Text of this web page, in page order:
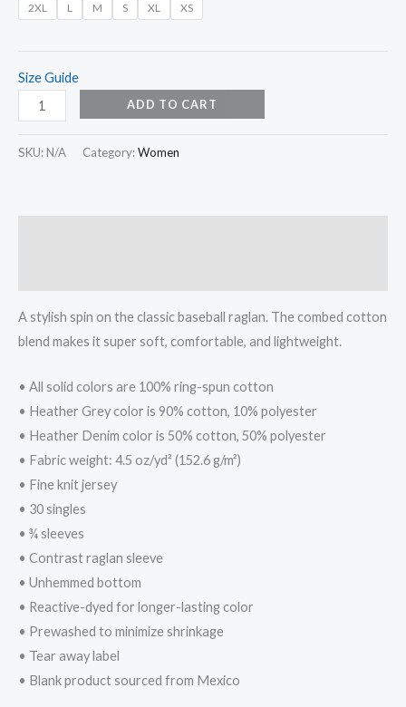
2XL L M S XL XS
Size Guide
ADD TO CART
SKU: N/A Category:Women
A stylish spin on the classic baseball raglan. The combed cotton
blend makes it super soft, comfortable, and lightweight.
• All solid colors are 100% ring-spun cotton
• Heather Grey color is 90% cotton, 10% polyester
• Heather Denim color is 50% cotton, 50% polyester
• Fabric weight: 4.5 oz/yd² (152.6 g/m²)
• Fine knit jersey
• 30 singles
• ¾ sleeves
• Contrast raglan sleeve
• Unhemmed bottom
• Reactive-dyed for longer-lasting color
• Prewashed to minimize shrinkage
• Tear away label
• Blank product sourced from Mexico